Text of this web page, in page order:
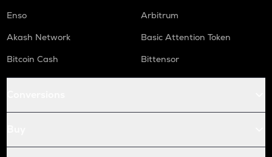
Enso
Arbitrum
Akash Network
Basic Attention Token
Bitcoin Cash
Bittensor